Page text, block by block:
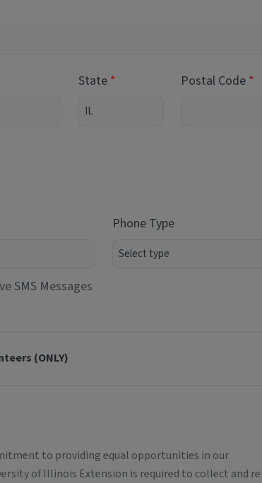
State Postal Code
Phone Type
SMS Messages
(ONLY)
to providing equal opportunities in our
of Illinois Extension is required to collect and